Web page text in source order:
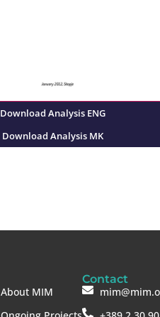
Download Analysis ENG
Download Analysis MK
About MIM
Contact